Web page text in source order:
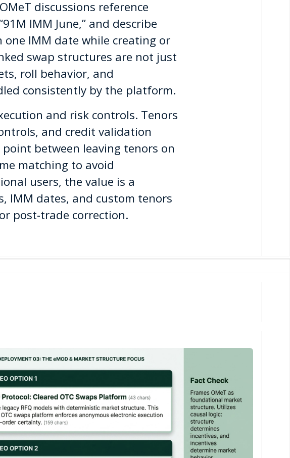
discussions reference
IMM June,” and describe
IMM date while creating or
swap structures are not just
roll behavior, and
consistently by the platform.
and risk controls. Tenors
and credit validation
between leaving tenors on
matching to avoid
users, the value is a
IMM dates, and custom tenors
post-trade correction.